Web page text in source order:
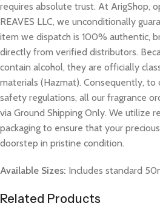
requires absolute trust. At ArigShop,
REAVES LLC, we unconditionally
item we dispatch is 100% authentic,
directly from verified distributors.
contain alcohol, they are officially
materials (Hazmat). Consequently,
safety regulations, all our fragrance
via Ground Shipping Only. We utilize
packaging to ensure that your
doorstep in pristine condition.
Available Sizes: Includes standard
Related Products